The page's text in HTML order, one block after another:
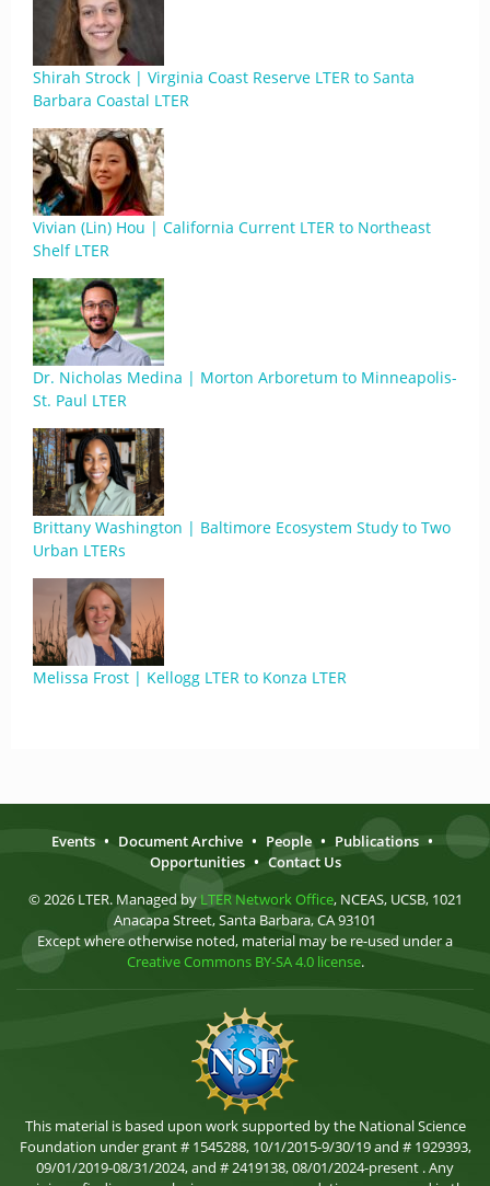
Shirah Strock | Virginia Coast Reserve LTER to Santa
Barbara Coastal LTER
Vivian (Lin) Hou | California Current LTER to Northeast
Shelf LTER
Dr. Nicholas Medina | Morton Arboretum to Minneapolis-
St. Paul LTER
Brittany Washington | Baltimore Ecosystem Study to Two
Urban LTERs
Melissa Frost | Kellogg LTER to Konza LTER
Events • Document Archive • People • Publications •
Opportunities • Contact Us
© 2026 LTER. Managed by LTER Network Office, NCEAS, UCSB, 1021
Anacapa Street, Santa Barbara, CA 93101
Except where otherwise noted, material may be re-used under a
Creative Commons BY-SA 4.0 license.
This material is based upon work supported by the National Science
Foundation under grant # 1545288, 10/1/2015-9/30/19 and # 1929393,
09/01/2019-08/31/2024, and # 2419138, 08/01/2024-present . Any